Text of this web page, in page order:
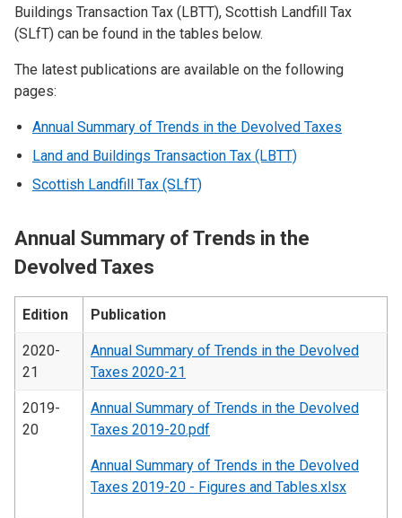
Buildings Transaction Tax (LBTT), Scottish Landfill Tax
(SLfT) can be found in the tables below.
The latest publications are available on the following
pages:
Annual Summary of Trends in the Devolved Taxes
Land and Buildings Transaction Tax (LBTT)
Scottish Landfill Tax (SLfT)
Annual Summary of Trends in the
Devolved Taxes
Edition Publication
2020-
21
Annual Summary of Trends in the Devolved
Taxes 2020-21
2019-
20
Annual Summary of Trends in the Devolved
Taxes 2019-20.pdf
Annual Summary of Trends in the Devolved
Taxes 2019-20 - Figures and Tables.xlsx